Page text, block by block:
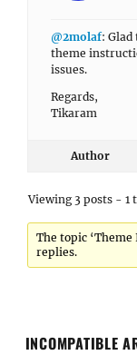
@2molaf: Glad
theme
issues.
Regards,
Tikaram
Author
Viewing 3 posts - 1
The topic
replies.
INCOMPATIBLE